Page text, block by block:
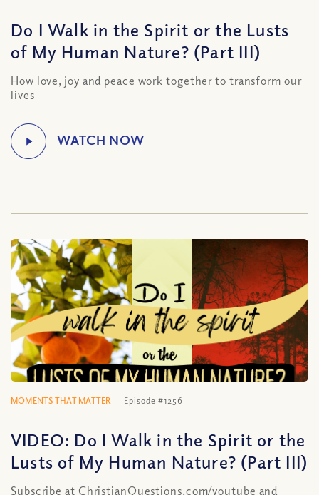
Do I Walk in the Spirit or the Lusts
of My Human Nature? (Part III)
How love, joy and peace work together to transform our
lives
MOMENTS THAT MATTER Episode #1256
VIDEO: Do I Walk in the Spirit or the
Lusts of My Human Nature? (Part III)
Subscribe at ChristianQuestions.com/youtube and